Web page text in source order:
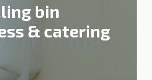
bin
& catering